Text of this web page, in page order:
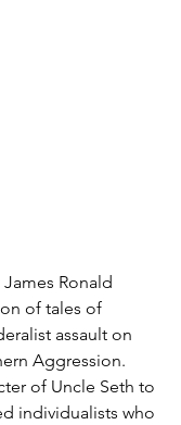
Ronald
of tales of
assault on
Aggression.
of Uncle Seth to
individualists who